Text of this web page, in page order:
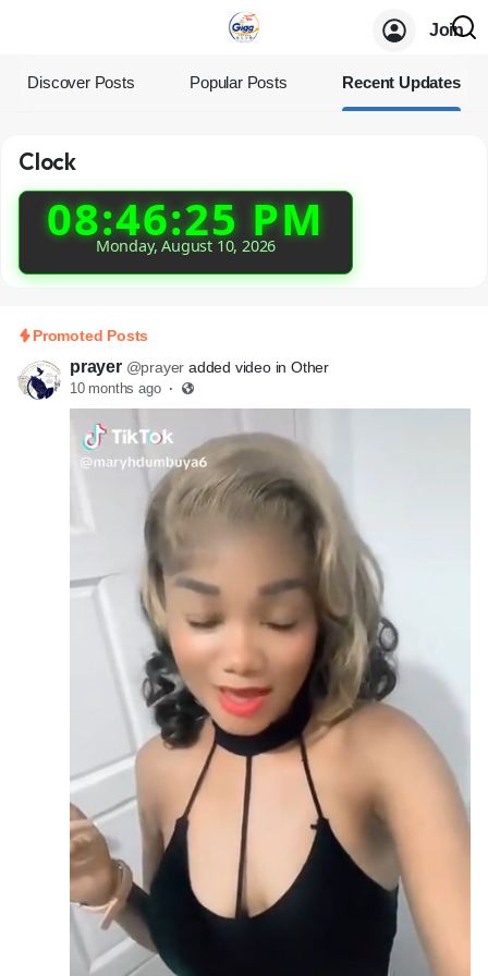
Join
Discover Posts Popular Posts Recent Updates
Clock
08:46:25 PM
Monday, August 10, 2026
Promoted Posts
prayer @prayer added video in Other
10 months ago ·